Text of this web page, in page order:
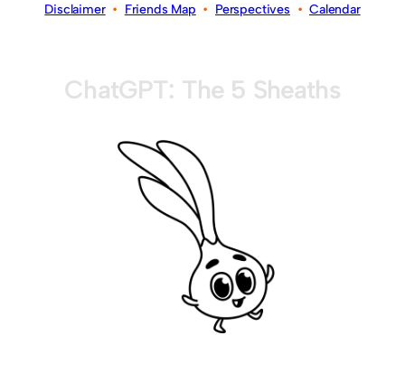
Disclaimer• Friends Map • Perspectives•Calendar
ChatGPT: The 5 Sheaths